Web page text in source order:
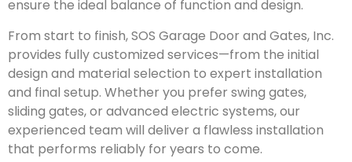
ensure the ideal balance of function and design.
From start to finish, SOS Garage Door and Gates, Inc.
provides fully customized services—from the initial
design and material selection to expert installation
and final setup. Whether you prefer swing gates,
sliding gates, or advanced electric systems, our
experienced team will deliver a flawless installation
that performs reliably for years to come.